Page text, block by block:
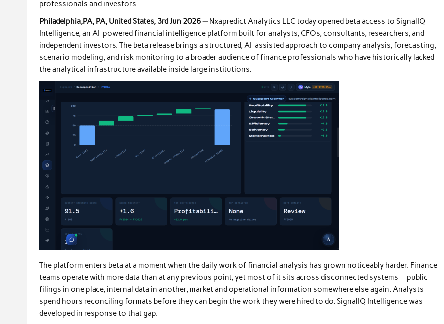
professionals and investors.
Philadelphia,PA, PA, United States, 3rd Jun 2026 — Nxapredict Analytics LLC today opened beta access to SignalIQ
Intelligence, an AI-powered financial intelligence platform built for analysts, CFOs, consultants, researchers, and
independent investors. The beta release brings a structured, AI-assisted approach to company analysis, forecasting,
scenario modeling, and risk monitoring to a broader audience of finance professionals who have historically lacked
the analytical infrastructure available inside large institutions.
The platform enters beta at a moment when the daily work of financial analysis has grown noticeably harder. Finance
teams operate with more data than at any previous point, yet most of it sits across disconnected systems — public
filings in one place, internal data in another, market and operational information somewhere else again. Analysts
spend hours reconciling formats before they can begin the work they were hired to do. SignalIQ Intelligence was
developed in response to that gap.